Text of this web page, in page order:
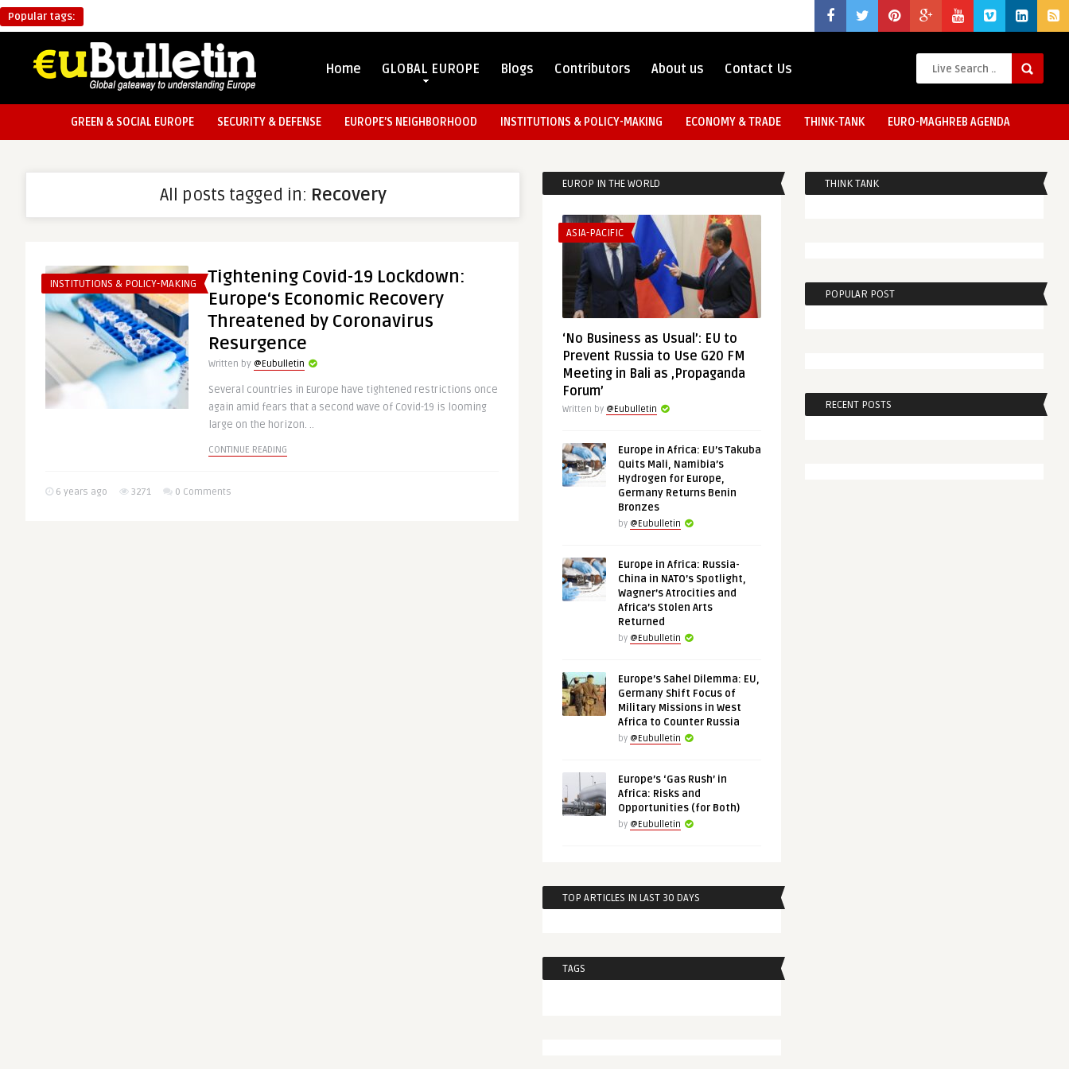
Popular tags:
Home GLOBAL EUROPE Blogs Contributors About us Contact Us
GREEN & SOCIAL EUROPE SECURITY & DEFENSE EUROPE’S NEIGHBORHOOD INSTITUTIONS & POLICY-MAKING ECONOMY & TRADE THINK-TANK EURO-MAGHREB AGENDA
All posts tagged in: Recovery
INSTITUTIONS & POLICY-MAKING
Tightening Covid-19 Lockdown:
Europe‘s Economic Recovery
Threatened by Coronavirus
Resurgence
Written by @Eubulletin
Several countries in Europe have tightened restrictions once
again amid fears that a second wave of Covid-19 is looming
large on the horizon. ..
CONTINUE READING
6 years ago 3271 0 Comments
EUROP IN THE WORLD
ASIA-PACIFIC
‘No Business as Usual’: EU to
Prevent Russia to Use G20 FM
Meeting in Bali as ‚Propaganda
Forum’
Written by @Eubulletin
Europe in Africa: EU’s Takuba
Quits Mali, Namibia’s
Hydrogen for Europe,
Germany Returns Benin
Bronzes
by @Eubulletin
Europe in Africa: Russia-
China in NATO’s Spotlight,
Wagner’s Atrocities and
Africa’s Stolen Arts
Returned
by @Eubulletin
Europe’s Sahel Dilemma: EU,
Germany Shift Focus of
Military Missions in West
Africa to Counter Russia
by @Eubulletin
Europe’s ‘Gas Rush’ in
Africa: Risks and
Opportunities (for Both)
by @Eubulletin
TOP ARTICLES IN LAST 30 DAYS
TAGS
THINK TANK
POPULAR POST
RECENT POSTS